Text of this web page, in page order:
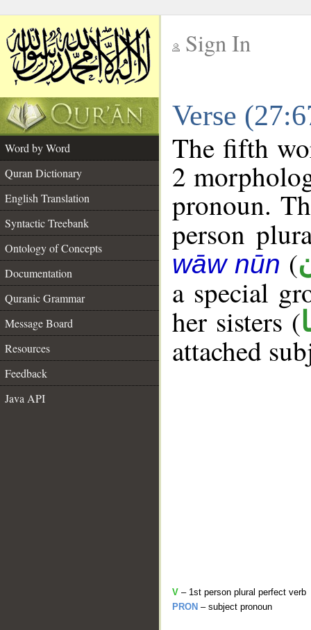
Sign In
Verse
Word by Word
Quran Dictionary
English Translation
Syntactic Treebank
Ontology of Concepts
Documentation
Quranic Grammar
Message Board
Resources
Feedback
Java API
The fifth
2
pronoun.
person
wāw nūn (
a special
her sisters (
attached
V – 1st person plural perfect verb
PRON – subject pronoun